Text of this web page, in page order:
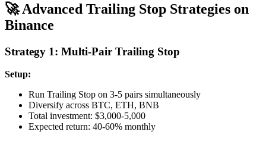
🚀 Advanced Trailing Stop Strategies on
Binance
Strategy 1: Multi-Pair Trailing Stop
Setup:
Run Trailing Stop on 3-5 pairs simultaneously
Diversify across BTC, ETH, BNB
Total investment: $3,000-5,000
Expected return: 40-60% monthly